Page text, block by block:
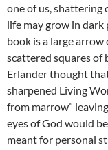
one of us, shattering
life may grow in dark
book is a large
scattered squares of
Erlander thought
sharpened Living
from marrow”
eyes of God would
meant for personal